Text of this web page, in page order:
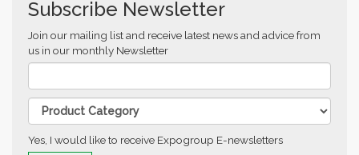
Subscribe Newsletter
Join our mailing list and receive latest news and advice from
us in our monthly Newsletter
Yes, I would like to receive Expogroup E-newsletters